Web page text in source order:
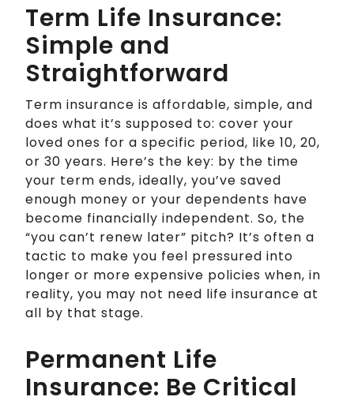
Term Life Insurance:
Simple and
Straightforward
Term insurance is affordable, simple, and
does what it’s supposed to: cover your
loved ones for a specific period, like 10, 20,
or 30 years. Here’s the key: by the time
your term ends, ideally, you’ve saved
enough money or your dependents have
become financially independent. So, the
“you can’t renew later” pitch? It’s often a
tactic to make you feel pressured into
longer or more expensive policies when, in
reality, you may not need life insurance at
all by that stage.
Permanent Life
Insurance: Be Critical